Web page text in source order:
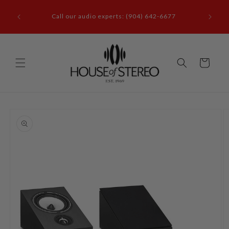
content
FL
Call our audio experts: (904) 642-6677
Cart
information